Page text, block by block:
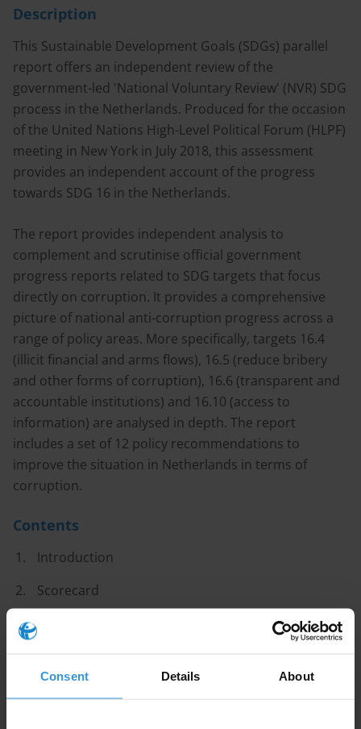
Consent Details About
Description
This Sustainable Development Goals (SDGs) parallel
report offers an independent review of the
government-led 'National Voluntary Review' (NVR) SDG
process in the Netherlands. Produced for the occasion
of the United Nations High-Level Political Forum (HLPF)
meeting in New York in July 2018, this assessment
provides an independent account of the progress
towards SDG 16 in the Netherlands.
The report provides independent analysis to
complement and scrutinise official government
progress reports related to SDG targets that focus
directly on corruption. It provides a comprehensive
picture of national anti-corruption progress across a
range of policy areas. More specifically, targets 16.4
(illicit financial and arms flows), 16.5 (reduce bribery
and other forms of corruption), 16.6 (transparent and
accountable institutions) and 16.10 (access to
information) are analysed in depth. The report
includes a set of 12 policy recommendations to
improve the situation in Netherlands in terms of
corruption.
Contents
Introduction
Scorecard